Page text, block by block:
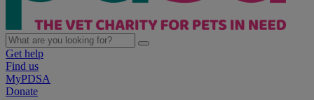
Get help
Find us
MyPDSA
Donate